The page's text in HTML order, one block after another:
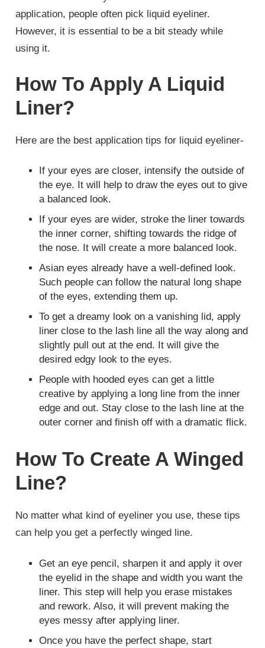
application, people often pick liquid eyeliner.
However, it is essential to be a bit steady while
using it.
How To Apply A Liquid
Liner?
Here are the best application tips for liquid eyeliner-
If your eyes are closer, intensify the outside of
the eye. It will help to draw the eyes out to give
a balanced look.
If your eyes are wider, stroke the liner towards
the inner corner, shifting towards the ridge of
the nose. It will create a more balanced look.
Asian eyes already have a well-defined look.
Such people can follow the natural long shape
of the eyes, extending them up.
To get a dreamy look on a vanishing lid, apply
liner close to the lash line all the way along and
slightly pull out at the end. It will give the
desired edgy look to the eyes.
People with hooded eyes can get a little
creative by applying a long line from the inner
edge and out. Stay close to the lash line at the
outer corner and finish off with a dramatic flick.
How To Create A Winged
Line?
No matter what kind of eyeliner you use, these tips
can help you get a perfectly winged line.
Get an eye pencil, sharpen it and apply it over
the eyelid in the shape and width you want the
liner. This step will help you erase mistakes
and rework. Also, it will prevent making the
eyes messy after applying liner.
Once you have the perfect shape, start